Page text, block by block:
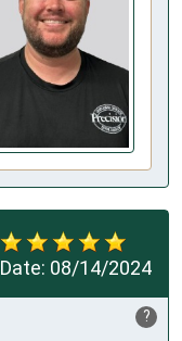
Date: 08/14/2024
?